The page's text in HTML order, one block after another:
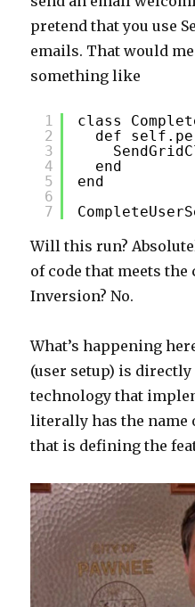
pretend that you use
emails. That would
something like
1
2
3
4
5
6
7
class
def
end
end
Will this run?
of code that meets
Inversion? No.
What’s happening
(user setup) is
technology that
literally has the name
that is defining the